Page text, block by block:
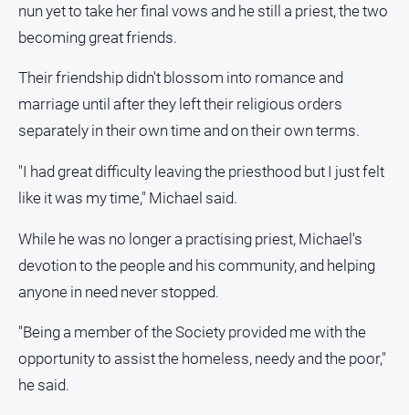
Real
North
East
Property
Real
Estate
Publications
Gazette
Ovens
Murray
nun yet to take her final vows and he still a priest, the two
becoming great friends.
Their friendship didn't blossom into romance and
marriage until after they left their religious orders
separately in their own time and on their own terms.
"I had great difficulty leaving the priesthood but I just felt
like it was my time," Michael said.
While he was no longer a practising priest, Michael's
devotion to the people and his community, and helping
anyone in need never stopped.
"Being a member of the Society provided me with the
opportunity to assist the homeless, needy and the poor,"
he said.